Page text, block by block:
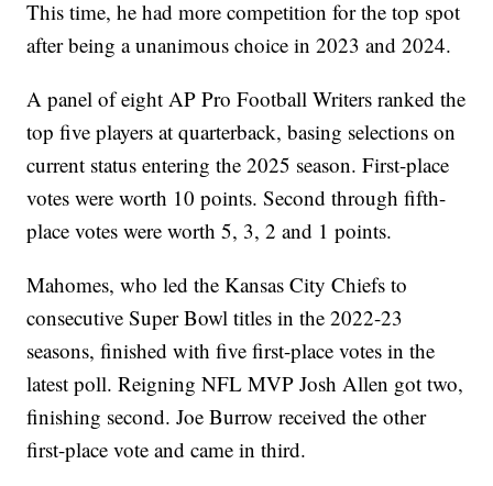
This time, he had more competition for the top spot
after being a unanimous choice in 2023 and 2024.
A panel of eight AP Pro Football Writers ranked the
top five players at quarterback, basing selections on
current status entering the 2025 season. First-place
votes were worth 10 points. Second through fifth-
place votes were worth 5, 3, 2 and 1 points.
Mahomes, who led the Kansas City Chiefs to
consecutive Super Bowl titles in the 2022-23
seasons, finished with five first-place votes in the
latest poll. Reigning NFL MVP Josh Allen got two,
finishing second. Joe Burrow received the other
first-place vote and came in third.